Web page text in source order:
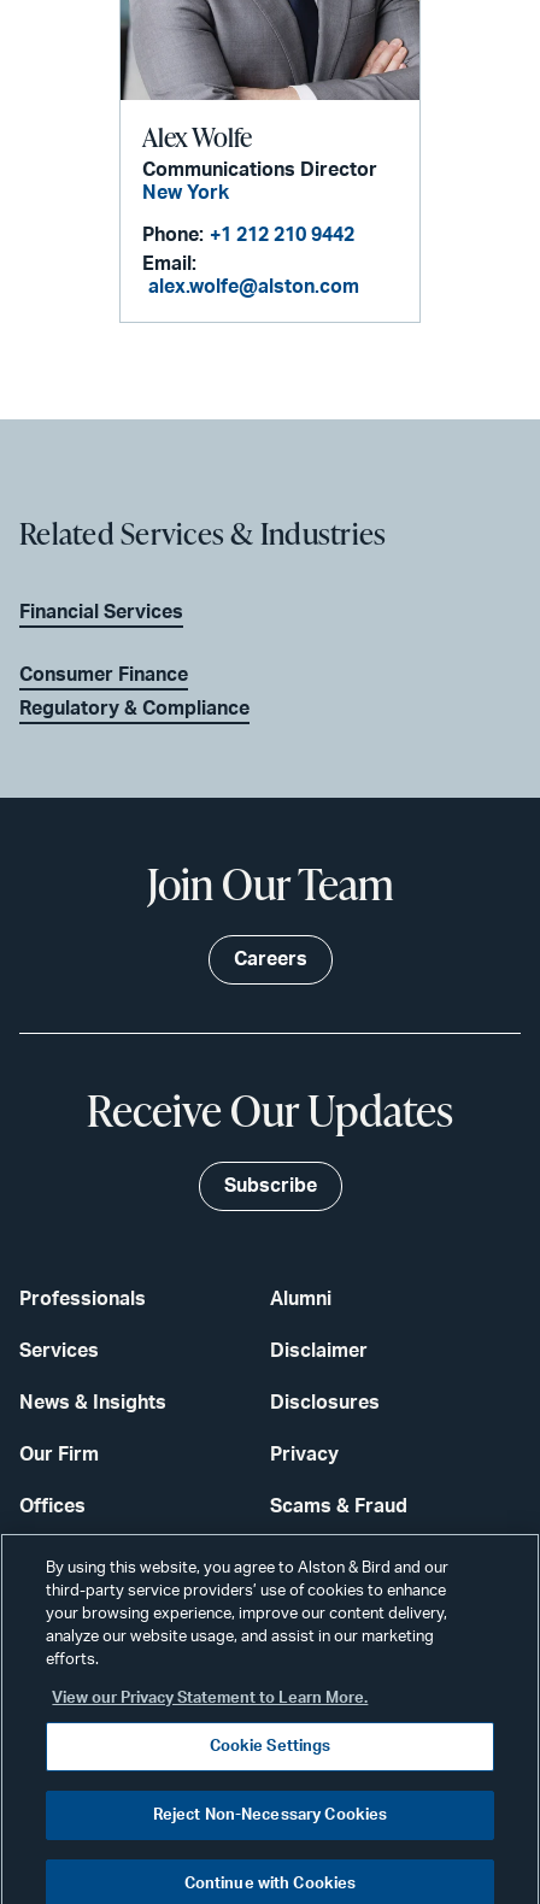
Alex Wolfe
Communications Director
New York
Phone: +1 212 210 9442
Email:
alex.wolfe@alston.com
Related Services & Industries
Financial Services
Consumer Finance
Regulatory & Compliance
Professionals
Services
News & Insights
Our Firm
Offices
Careers
Alumni
Disclaimer
Disclosures
Privacy
Scams & Fraud
Contact Us
Secure Login
Join Our Team
Careers
Receive Our Updates
Subscribe
©2026 ALSTON & BIRD LLP
Visit
our
By using this website, you agree to Alston & Bird and our
third-party service providers’ use of cookies to enhance
your browsing experience, improve our content delivery,
analyze our website usage, and assist in our marketing
efforts.
View our Privacy Statement to Learn More.
Cookie Settings
Reject Non-Necessary Cookies
Continue with Cookies